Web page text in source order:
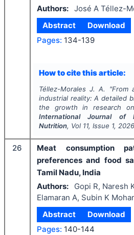
Authors: José A Téllez-
Abstract
Download
Pages: 134-139
How to cite this article:
Téllez-Morales J. A. "From
industrial reality: A detailed
the growth in research
International Journal of
Nutrition, Vol 11, Issue 1, 2026
26
Meat consumption
preferences and food
Tamil Nadu, India
Authors:
Gopi R, Naresh
Elamaran A, Subin K
Abstract
Download
Pages: 140-144